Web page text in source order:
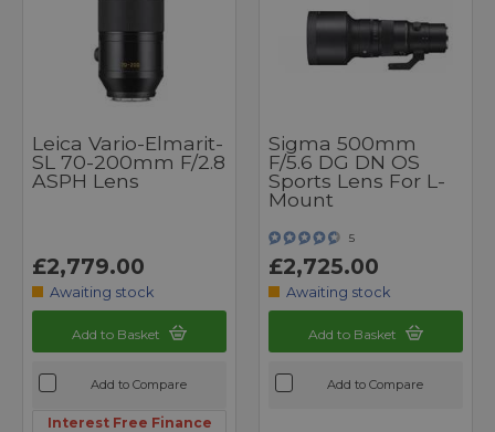
Leica Vario-Elmarit-
SL 70-200mm F/2.8
ASPH Lens
£2,779.00
Awaiting stock
Add to Basket
Add to Compare
Interest Free Finance
Sigma 500mm
F/5.6 DG DN OS
Sports Lens For L-
Mount
5
£2,725.00
Awaiting stock
Add to Basket
Add to Compare